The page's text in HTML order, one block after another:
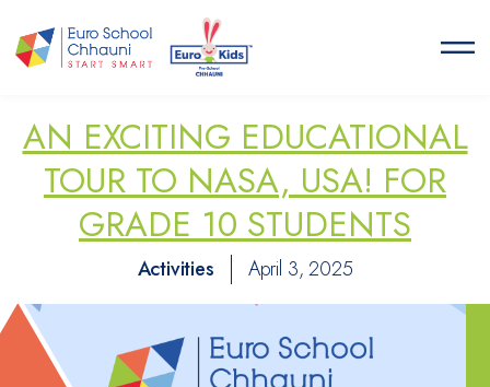
AN EXCITING EDUCATIONAL
TOUR TO NASA, USA! FOR
GRADE 10 STUDENTS
Activities April 3, 2025